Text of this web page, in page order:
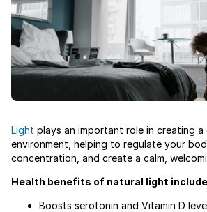
Light plays an important role in creating
environment, helping to regulate your
concentration, and create a calm,
Health benefits of natural light
Boosts serotonin and Vitamin D